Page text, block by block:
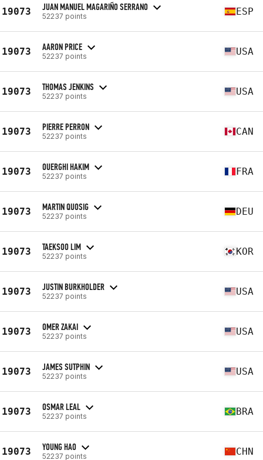
19073 JUAN MANUEL MAGARIÑO SERRANO
52237 points ESP
19073 AARON PRICE
52237 points USA
19073 THOMAS JENKINS
52237 points USA
19073 PIERRE PERRON
52237 points CAN
19073 OUERGHI HAKIM
52237 points FRA
19073 MARTIN QUOSIG
52237 points DEU
19073 TAEKSOO LIM
52237 points KOR
19073 JUSTIN BURKHOLDER
52237 points USA
19073 OMER ZAKAI
52237 points USA
19073 JAMES SUTPHIN
52237 points USA
19073 OSMAR LEAL
52237 points BRA
19073 YOUNG HAO
52237 points CHN